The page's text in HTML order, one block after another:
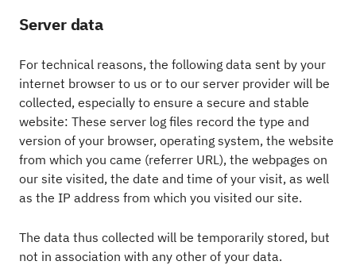
Server data
For technical reasons, the following data sent by your
internet browser to us or to our server provider will be
collected, especially to ensure a secure and stable
website: These server log files record the type and
version of your browser, operating system, the website
from which you came (referrer URL), the webpages on
our site visited, the date and time of your visit, as well
as the IP address from which you visited our site.
The data thus collected will be temporarily stored, but
not in association with any other of your data.